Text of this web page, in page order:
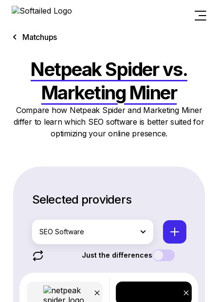
Matchups
Netpeak Spider vs.
Marketing Miner
Compare how Netpeak Spider and Marketing Miner
differ to learn which SEO software is better suited for
optimizing your online presence.
Selected providers
SEO Software
Just the differences